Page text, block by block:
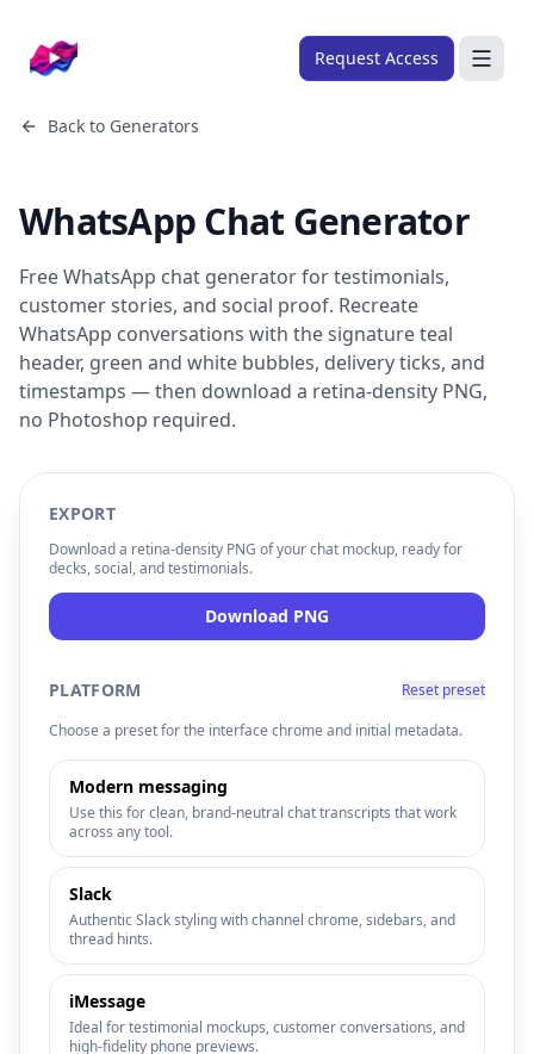
Company logo Request Access
Search
FRAMEWORKS
Overview
Ads Framework
Email Framework
Ads Skills
Email Skills
Pricing
Blog
Resources
Back to Generators
WhatsApp Chat Generator
Free WhatsApp chat generator for testimonials,
customer stories, and social proof. Recreate
WhatsApp conversations with the signature teal
header, green and white bubbles, delivery ticks, and
timestamps — then download a retina-density PNG,
no Photoshop required.
EXPORT
Download a retina-density PNG of your chat mockup, ready for
decks, social, and testimonials.
Download PNG
PLATFORM
Reset preset
Choose a preset for the interface chrome and initial metadata.
Modern messaging
Use this for clean, brand-neutral chat transcripts that work
across any tool.
Slack
Authentic Slack styling with channel chrome, sidebars, and
thread hints.
iMessage
Ideal for testimonial mockups, customer conversations, and
high-fidelity phone previews.